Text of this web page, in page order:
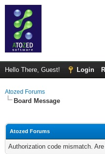
Hello There, Guest! Login
Atozed Forums
Board Message
Atozed Forums
Authorization code mismatch.